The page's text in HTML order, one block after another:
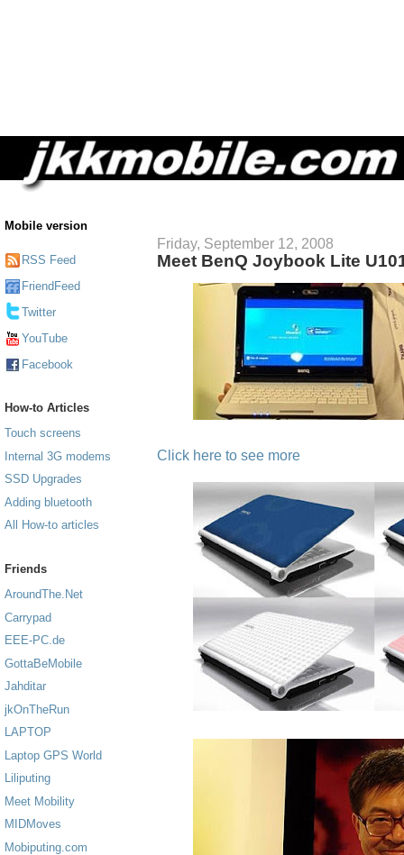
Mobile version
RSS Feed
FriendFeed
Twitter
YouTube
Facebook
How-to Articles
Touch screens
Internal 3G modems
SSD Upgrades
Adding bluetooth
All How-to articles
Friends
AroundThe.Net
Carrypad
EEE-PC.de
GottaBeMobile
Jahditar
jkOnTheRun
LAPTOP
Laptop GPS World
Liliputing
Meet Mobility
MIDMoves
Mobiputing.com
Friday, September 12, 2008
Meet BenQ Joybook Lite
Click here to see more